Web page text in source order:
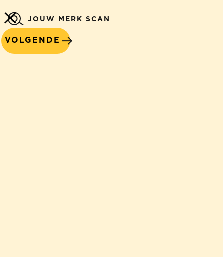
JOUW MERK SCAN
VOLGENDE